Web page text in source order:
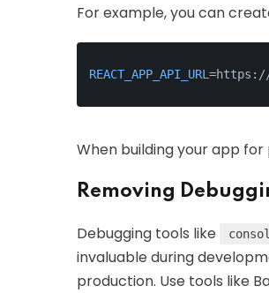
For example, you can
REACT_APP_API_URL
When building your app
Removing
Debugging tools like
invaluable during
production. Use tools like